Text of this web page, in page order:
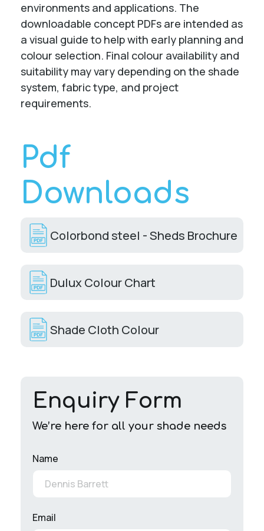
environments and applications. The
downloadable concept PDFs are intended as
a visual guide to help with early planning and
colour selection. Final colour availability and
suitability may vary depending on the shade
system, fabric type, and project
requirements.
Pdf
Downloads
Colorbond steel - Sheds Brochure
Dulux Colour Chart
Shade Cloth Colour
Enquiry Form
We’re here for all your shade needs
Name
Email